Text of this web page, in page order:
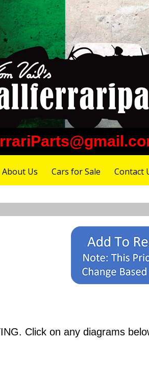
About Us Cars for Sale Contact
Click on any diagrams